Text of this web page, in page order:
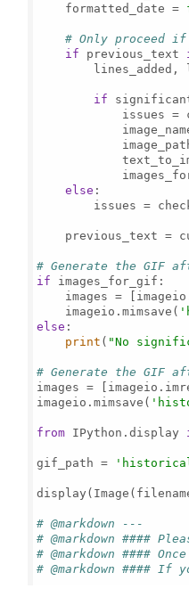
    formatted_date =
# Only proceed if
if previous_text
lines_added,
if
issues =
else :
issues =
previous_text =
# Generate the GIF
if images_for_gif:
images =
    imageio.mimsave(
else :
print ( "No
# Generate the GIF
images =
imageio.mimsave(
from IPython.display
gif_path =
# @markdown ---
# @markdown ####
# @markdown ####
# @markdown ####